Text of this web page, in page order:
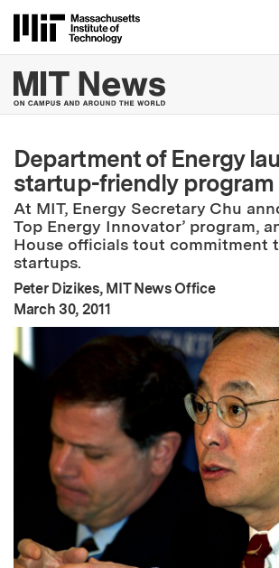
Massachusetts
MIT News |
Department of Energy
startup-friendly program
At MIT, Energy Secretary Chu
Top Energy Innovator’ program,
House officials tout commitment
startups.
Peter Dizikes, MIT News Office
Publication Date
March 30, 2011